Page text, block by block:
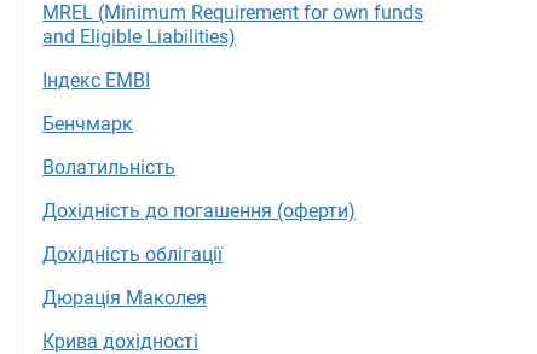
MREL (Minimum Requirement for own funds
and Eligible Liabilities)
Індекс EMBI
Бенчмарк
Волатильність
Дохідність до погашення (оферти)
Дохідність облігації
Дюрація Маколея
Крива дохідності